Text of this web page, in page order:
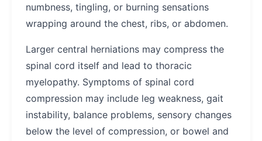
numbness, tingling, or burning sensations
wrapping around the chest, ribs, or abdomen.
Larger central herniations may compress the
spinal cord itself and lead to thoracic
myelopathy. Symptoms of spinal cord
compression may include leg weakness, gait
instability, balance problems, sensory changes
below the level of compression, or bowel and